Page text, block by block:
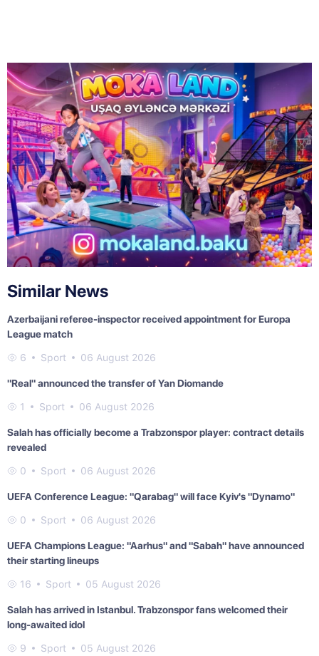
Similar News
Azerbaijani referee-inspector received appointment for Europa
League match
6 Sport 06 August 2026
"Real" announced the transfer of Yan Diomande
1 Sport 06 August 2026
Salah has officially become a Trabzonspor player: contract details
revealed
0 Sport 06 August 2026
UEFA Conference League: "Qarabag" will face Kyiv's "Dynamo"
0 Sport 06 August 2026
UEFA Champions League: "Aarhus" and "Sabah" have announced
their starting lineups
16 Sport 05 August 2026
Salah has arrived in Istanbul. Trabzonspor fans welcomed their
long-awaited idol
9 Sport 05 August 2026